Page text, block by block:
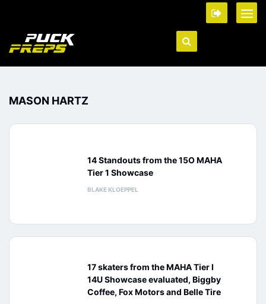
MASON HARTZ
14 Standouts from the 15O MAHA
Tier 1 Showcase
BLAKE KLOEPPEL
17 skaters from the MAHA Tier I
14U Showcase evaluated, Biggby
Coffee, Fox Motors and Belle Tire